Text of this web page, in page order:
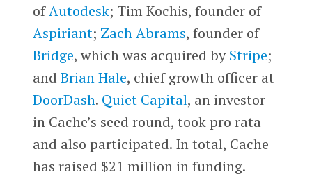
ofAutodesk; Tim Kochis, founder of
Aspiriant; Zach Abrams, founder of
Bridge, which was acquired byStripe;
and Brian Hale, chief growth officer at
DoorDash. Quiet Capital, an investor
in Cache’s seed round, took pro rata
and also participated. In total, Cache
has raised $21 million in funding.